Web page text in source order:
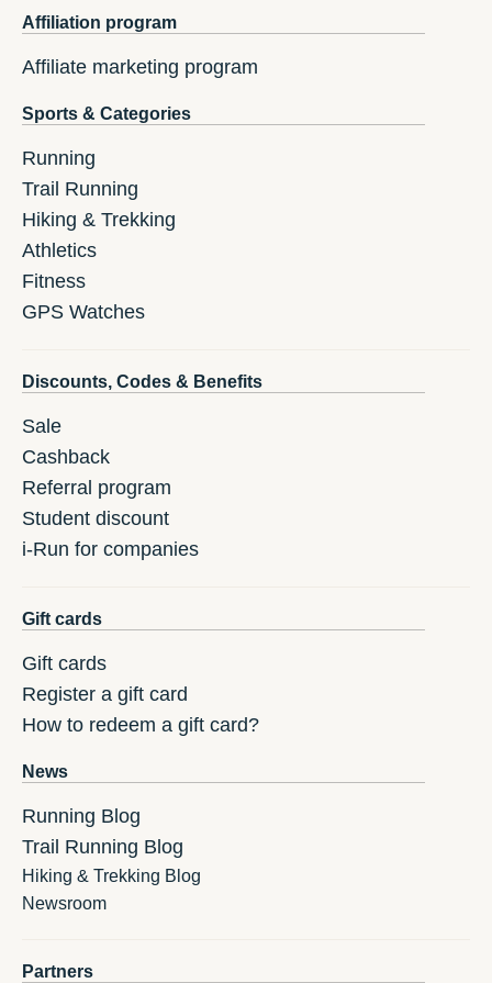
Affiliation program
Affiliate marketing program
Sports & Categories
Running
Trail Running
Hiking & Trekking
Athletics
Fitness
GPS Watches
Discounts, Codes & Benefits
Sale
Cashback
Referral program
Student discount
i-Run for companies
Gift cards
Gift cards
Register a gift card
How to redeem a gift card?
News
Running Blog
Trail Running Blog
Hiking & Trekking Blog
Newsroom
Partners